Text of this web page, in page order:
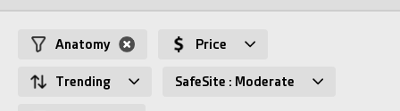
Anatomy Price
Trending SafeSite : Moderate